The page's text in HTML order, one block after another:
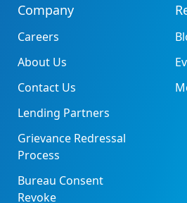
Company
Careers
About Us
Contact Us
Lending Partners
Grievance Redressal
Process
Bureau Consent
Revoke